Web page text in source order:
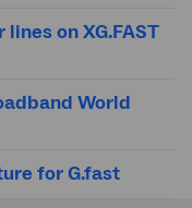
on XG.FAST
World
for G.fast